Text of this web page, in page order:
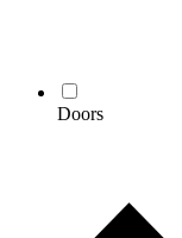
Doors